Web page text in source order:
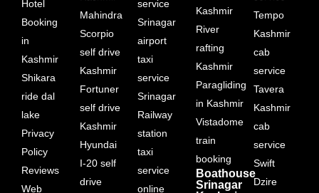
Hotel
Booking
in
Kashmir
Shikara
ride dal
lake
Privacy
Policy
Reviews
Web
Mahindra
Scorpio
self drive
Kashmir
Fortuner
self drive
Kashmir
Hyundai
I-20 self
drive
service
Srinagar
airport
taxi
service
Srinagar
Railway
station
taxi
service
online
Kashmir
River
rafting
Kashmir
Paragliding
in Kashmir
Vistadome
train
booking
Boathouse
Srinagar
Tempo
Kashmir
cab
service
Tavera
Kashmir
cab
service
Swift
Dzire